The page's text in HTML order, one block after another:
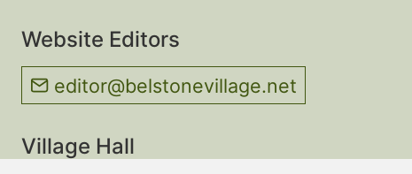
Website Editors
editor@belstonevillage.net
Village Hall